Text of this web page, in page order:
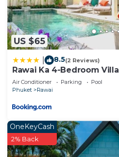
US $65
8.5(2 Reviews)
Rawai Ka 4-Bedroom Villa
Air Conditioner Parking
Pool
Phuket
Rawai
OneKeyCash
2% Back